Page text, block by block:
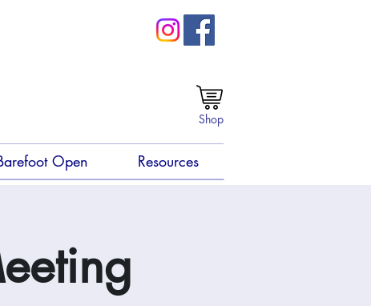
Shop
Open Resources